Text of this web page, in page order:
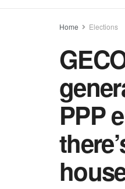
Home Elections
PPP